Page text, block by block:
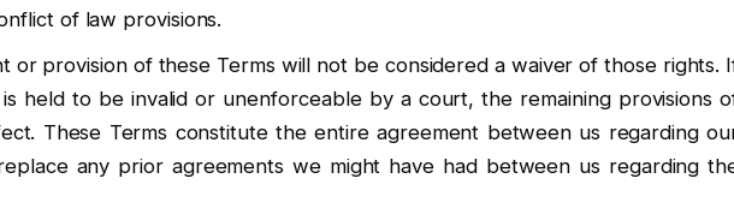
of law provisions.
or provision of these Terms will not be considered a waiver of those rights.
held to be invalid or unenforceable by a court, the remaining provisions
These Terms constitute the entire agreement between us regarding
any prior agreements we might have had between us regarding